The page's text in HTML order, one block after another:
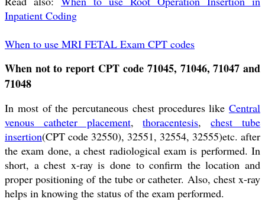
Inpatient Coding
When to use MRI FETAL Exam CPT codes
When not to report CPT code 71045, 71046, 71047 and
71048
In most of the percutaneous chest procedures like Central
venous catheter placement,thoracentesis,chest tube
insertion(CPT code 32550), 32551, 32554, 32555)etc. after
the exam done, a chest radiological exam is performed. In
short, a chest x-ray is done to confirm the location and
proper positioning of the tube or catheter. Also, chest x-ray
helps in knowing the status of the exam performed.